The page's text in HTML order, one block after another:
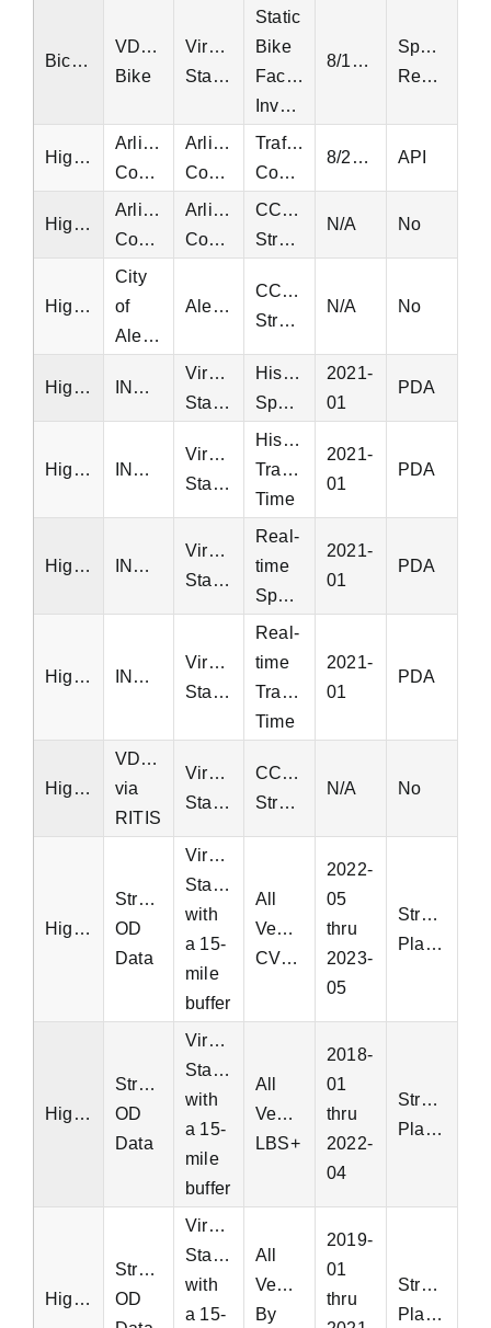
Bicycle
VDOT
Bike
Virginia
Statewide
Static
Bike
Facilities
Inventory
8/17/2021
Special
Request
Highway
Arlington
County
Arlington
County
Traffic
Counts
8/24/2016 API
Highway
Arlington
County
Arlington
County
CCTV
Streams
N/A No
Highway
City
of
Alexandria
Alexandria
CCTV
Streams
N/A No
Highway INRIX
Virginia
Statewide
Historical
Speed
2021-
01
PDA
Highway INRIX
Virginia
Statewide
Historical
Travel
Time
2021-
01
PDA
Highway INRIX
Virginia
Statewide
Real-
time
Speed
2021-
01
PDA
Highway INRIX
Virginia
Statewide
Real-
time
Travel
Time
2021-
01
PDA
Highway
VDOT
via
RITIS
Virginia
Statewide
CCTV
Streams
N/A No
Highway
StreetLight
OD
Data
Virginia
Statewide
with
a 15-
mile
buffer
All
Vehicles
CVD+
2022-
05
thru
2023-
05
StreetLight
Platform
Highway
StreetLight
OD
Data
Virginia
Statewide
with
a 15-
mile
buffer
All
Vehicles
LBS+
2018-
01
thru
2022-
04
StreetLight
Platform
Highway
StreetLight
OD
Virginia
Statewide
with
a 15-
All
Vehicles
By
2019-
01
thru
StreetLight
Platform